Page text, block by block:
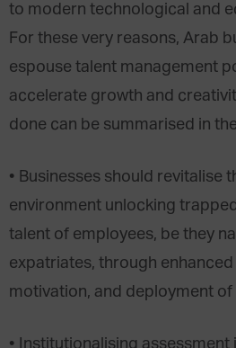
to modern technological and
For these very reasons, Arab
espouse talent management
accelerate growth and
done can be summarised in
• Businesses should revitalise
environment unlocking
talent of employees, be they
expatriates, through
motivation, and deployment